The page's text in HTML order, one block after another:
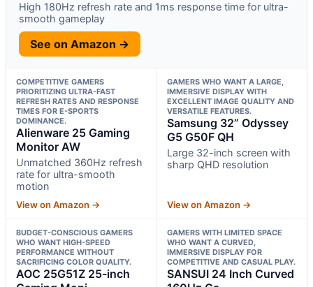
High 180Hz refresh rate and 1ms response time for ultra-
smooth gameplay
See on Amazon →
COMPETITIVE GAMERS
PRIORITIZING ULTRA-FAST
REFRESH RATES AND RESPONSE
TIMES FOR E-SPORTS
DOMINANCE.
Alienware 25 Gaming
Monitor AW
Unmatched 360Hz refresh
rate for ultra-smooth
motion
View on Amazon →
GAMERS WHO WANT A LARGE,
IMMERSIVE DISPLAY WITH
EXCELLENT IMAGE QUALITY AND
VERSATILE FEATURES.
Samsung 32” Odyssey
G5 G50F QH
Large 32-inch screen with
sharp QHD resolution
View on Amazon →
BUDGET-CONSCIOUS GAMERS
WHO WANT HIGH-SPEED
PERFORMANCE WITHOUT
SACRIFICING COLOR QUALITY.
AOC 25G51Z 25-inch
GAMERS WITH LIMITED SPACE
WHO WANT A CURVED,
IMMERSIVE DISPLAY FOR
COMPETITIVE AND CASUAL PLAY.
SANSUI 24 Inch Curved